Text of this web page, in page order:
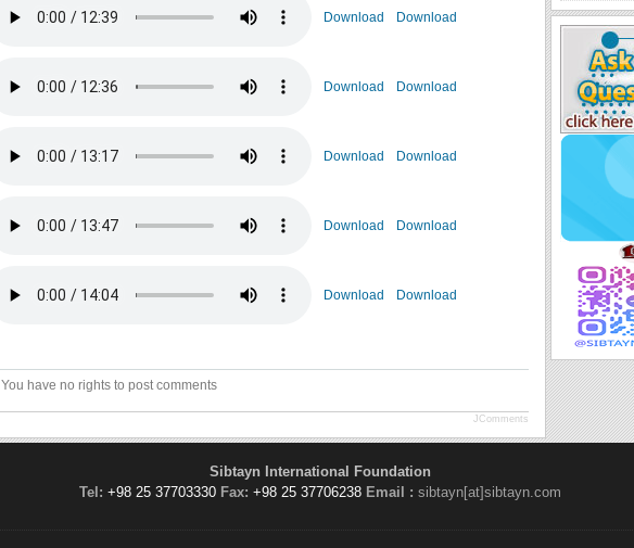
Download Download
Download Download
Download Download
Download Download
Download Download
You have no rights to post comments
JComments
Sibtayn International Foundation
Tel: +98 25 37703330 Fax: +98 25 37706238 Email : sibtayn[at]sibtayn.com